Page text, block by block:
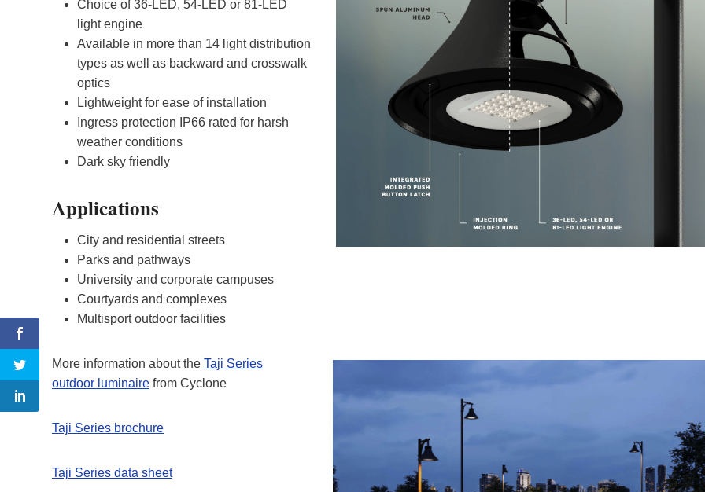
Choice of 36-LED, 54-LED or 81-LED
light engine
Available in more than 14 light distribution
types as well as backward and crosswalk
optics
Lightweight for ease of installation
Ingress protection IP66 rated for harsh
weather conditions
Dark sky friendly
Applications
City and residential streets
Parks and pathways
University and corporate campuses
Courtyards and complexes
Multisport outdoor facilities
More information about the Taji Series
outdoor luminaire from Cyclone
Taji Series brochure
Taji Series data sheet